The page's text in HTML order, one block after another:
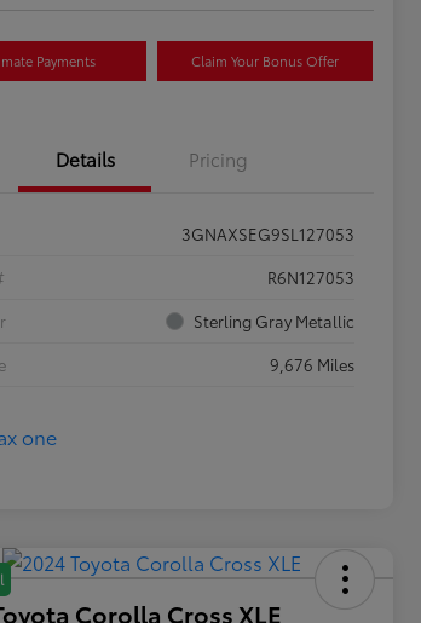
Payments Claim Your Bonus Offer
Details Pricing
3GNAXSEG9SL127053
R6N127053
Sterling Gray Metallic
9,676 Miles
Corolla Cross XLE